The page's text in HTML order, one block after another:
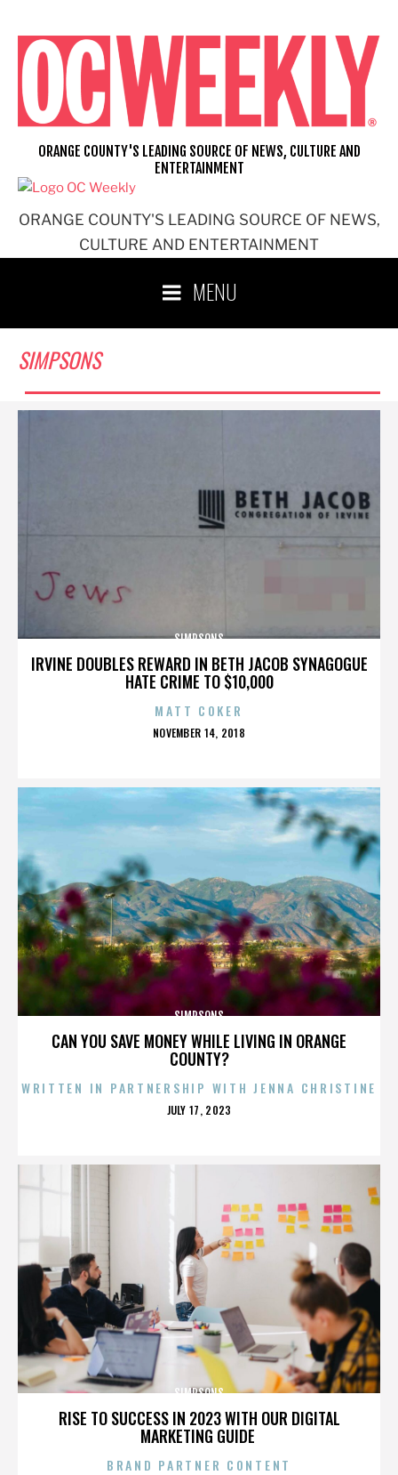
content
ORANGE COUNTY'S LEADING SOURCE OF NEWS,
CULTURE AND ENTERTAINMENT
ORANGE COUNTY'S LEADING SOURCE OF NEWS, CULTURE AND
ENTERTAINMENT
MENU
SIMPSONS
IRVINE DOUBLES REWARD IN BETH JACOB SYNAGOGUE
HATE CRIME TO $10,000
SIMPSONS
MATT COKER
POSTED
NOVEMBER 14, 2018
CAN YOU SAVE MONEY WHILE LIVING IN ORANGE
COUNTY?
SIMPSONS
WRITTEN IN PARTNERSHIP WITH JENNA CHRISTINE
POSTED
JULY 17, 2023
RISE TO SUCCESS IN 2023 WITH OUR DIGITAL
MARKETING GUIDE
SIMPSONS
BRAND PARTNER CONTENT